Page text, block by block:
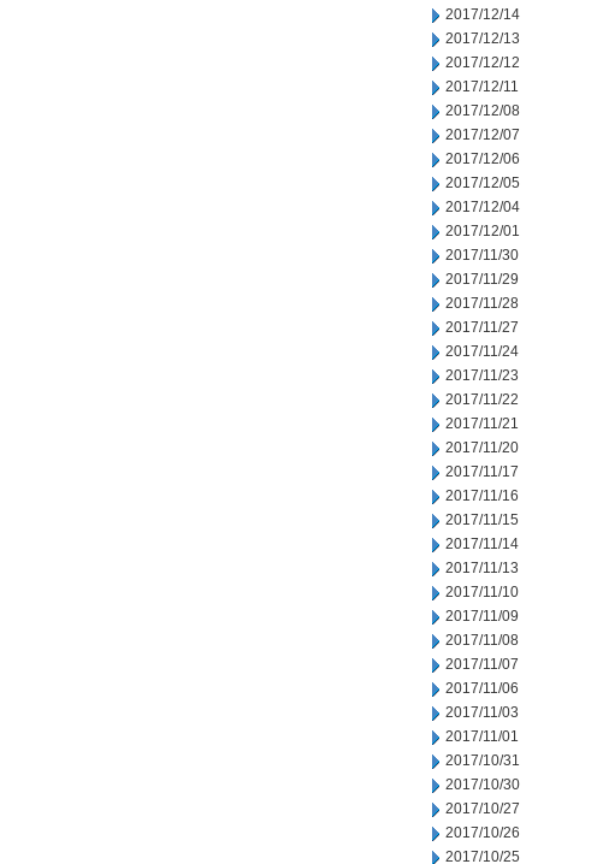
2017/12/14
2017/12/13
2017/12/12
2017/12/11
2017/12/08
2017/12/07
2017/12/06
2017/12/05
2017/12/04
2017/12/01
2017/11/30
2017/11/29
2017/11/28
2017/11/27
2017/11/24
2017/11/23
2017/11/22
2017/11/21
2017/11/20
2017/11/17
2017/11/16
2017/11/15
2017/11/14
2017/11/13
2017/11/10
2017/11/09
2017/11/08
2017/11/07
2017/11/06
2017/11/03
2017/11/01
2017/10/31
2017/10/30
2017/10/27
2017/10/26
2017/10/25